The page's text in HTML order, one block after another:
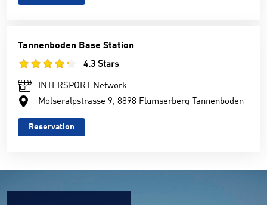
Tannenboden Base Station
4.3 Stars
INTERSPORT Network
Molseralpstrasse 9, 8898 Flumserberg Tannenboden
Reservation